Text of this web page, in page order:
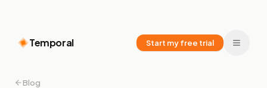
Temporal Start my free trial
Blog